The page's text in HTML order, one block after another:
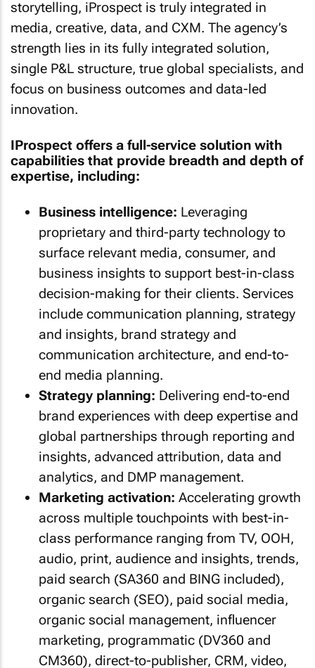
storytelling, iProspect is truly integrated in
media, creative, data, and CXM. The agency’s
strength lies in its fully integrated solution,
single P&L structure, true global specialists, and
focus on business outcomes and data-led
innovation.
IProspect offers a full-service solution with
capabilities that provide breadth and depth of
expertise, including:
Business intelligence: Leveraging
proprietary and third-party technology to
surface relevant media, consumer, and
business insights to support best-in-class
decision-making for their clients. Services
include communication planning, strategy
and insights, brand strategy and
communication architecture, and end-to-
end media planning.
Strategy planning: Delivering end-to-end
brand experiences with deep expertise and
global partnerships through reporting and
insights, advanced attribution, data and
analytics, and DMP management.
Marketing activation: Accelerating growth
across multiple touchpoints with best-in-
class performance ranging from TV, OOH,
audio, print, audience and insights, trends,
paid search (SA360 and BING included),
organic search (SEO), paid social media,
organic social management, influencer
marketing, programmatic (DV360 and
CM360), direct-to-publisher, CRM, video,